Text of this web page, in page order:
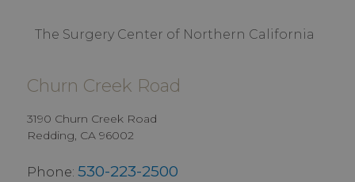
The Surgery Center of Northern California
Churn Creek Road
3190 Churn Creek Road
Redding, CA 96002
Phone: 530-223-2500